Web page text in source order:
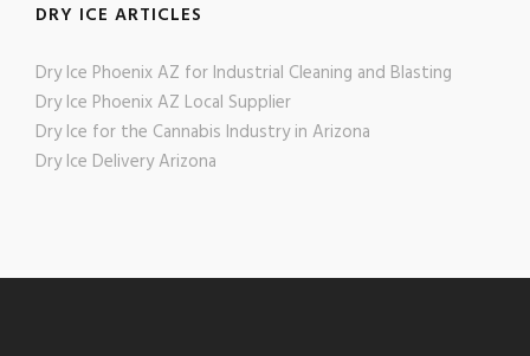
DRY ICE ARTICLES
Dry Ice Phoenix AZ for Industrial Cleaning and Blasting
Dry Ice Phoenix AZ Local Supplier
Dry Ice for the Cannabis Industry in Arizona
Dry Ice Delivery Arizona